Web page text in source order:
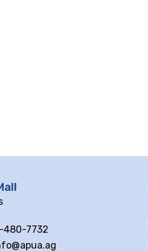
480-7732